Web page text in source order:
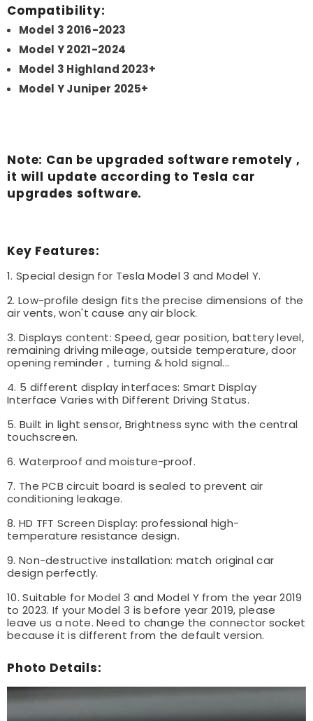
Compatibility:
Model 3 2016-2023
Model Y 2021-2024
Model 3 Highland 2023+
Model Y Juniper 2025+
Note: Can be upgraded software remotely ,
it will update according to Tesla car
upgrades software.
Key Features:
1. Special design for Tesla Model 3 and Model Y.
2. Low-profile design fits the precise dimensions of the
air vents, won't cause any air block.
3. Displays content: Speed, gear position, battery level,
remaining driving mileage, outside temperature, door
opening reminder，turning & hold signal...
4. 5 different display interfaces: Smart Display
Interface Varies with Different Driving Status.
5. Built in light sensor, Brightness sync with the central
touchscreen.
6. Waterproof and moisture-proof.
7. The PCB circuit board is sealed to prevent air
conditioning leakage.
8. HD TFT Screen Display: professional high-
temperature resistance design.
9. Non-destructive installation: match original car
design perfectly.
10. Suitable for Model 3 and Model Y from the year 2019
to 2023. If your Model 3 is before year 2019, please
leave us a note. Need to change the connector socket
because it is different from the default version.
Photo Details: